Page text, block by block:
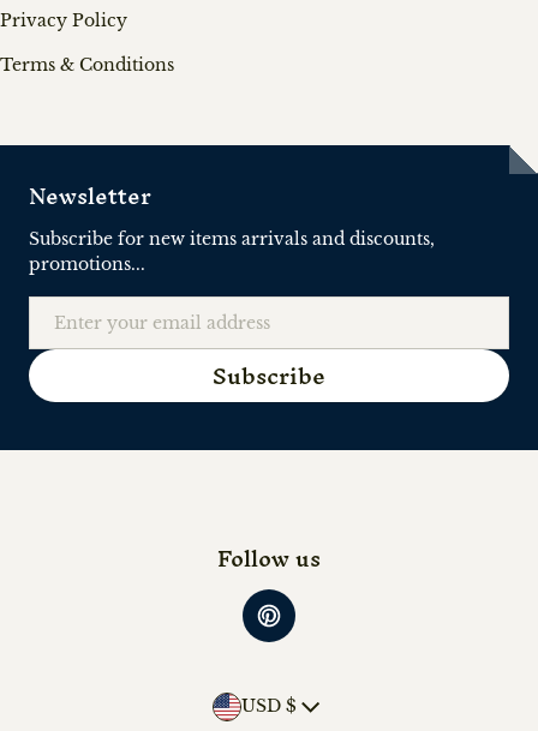
Privacy Policy
Terms & Conditions
Newsletter
Subscribe for new items arrivals and discounts,
promotions...
Subscribe
Follow us
Country/region
USD $